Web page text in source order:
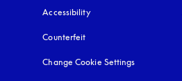
Accessibilityopens in a new tab
Counterfeit
Change Cookie Settings